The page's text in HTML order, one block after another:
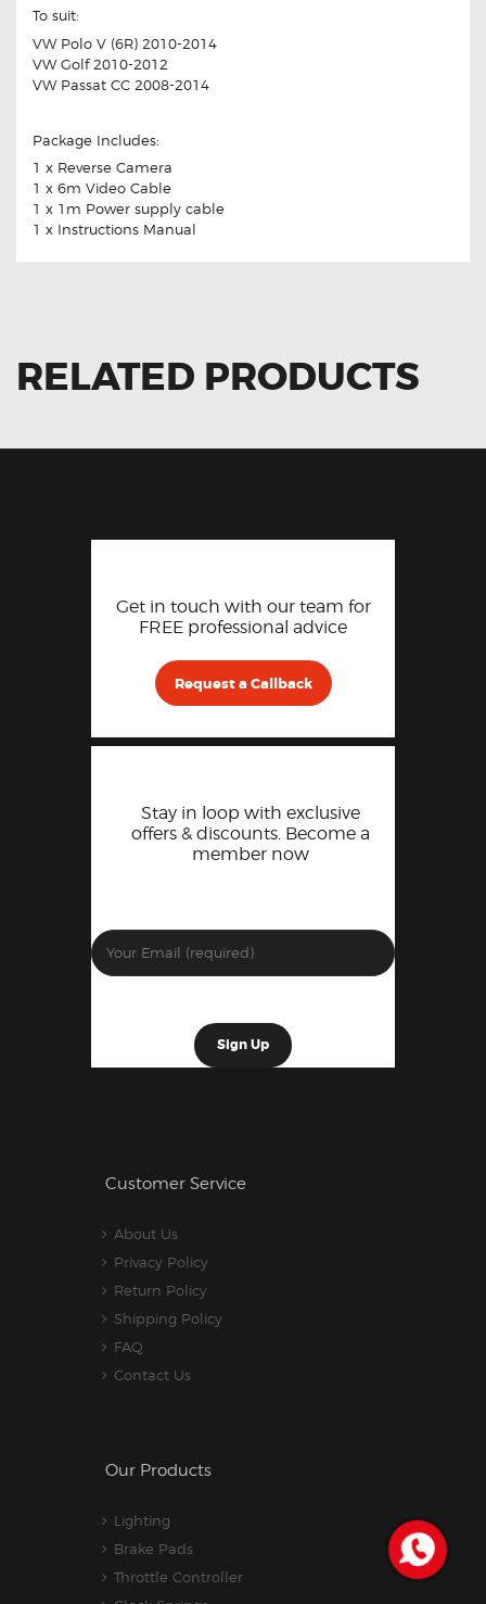
To suit:
VW Polo V (6R) 2010-2014
VW Golf 2010-2012
VW Passat CC 2008-2014
Package Includes:
1 x Reverse Camera
1 x 6m Video Cable
1 x 1m Power supply cable
1 x Instructions Manual
RELATED PRODUCTS
Get in touch with our team for
FREE professional advice
Request a Callback
Stay in loop with exclusive
offers & discounts. Become a
member now
Customer Service
About Us
Privacy Policy
Return Policy
Shipping Policy
FAQ
Contact Us
Our Products
Lighting
Brake Pads
Throttle Controller